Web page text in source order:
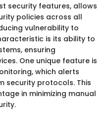
security features, allows
policies across all
vulnerability to
is its ability to
ensuring
One unique feature is
which alerts
security protocols. This
in minimizing manual